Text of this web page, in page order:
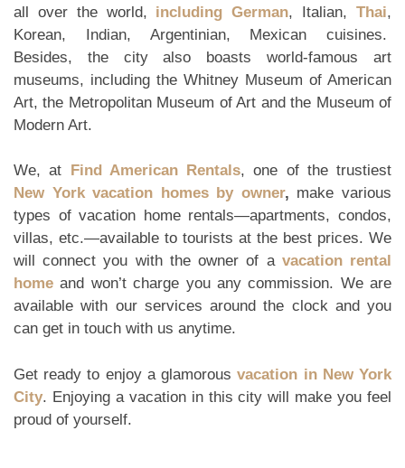
all over the world, including German, Italian,Thai,
Korean, Indian, Argentinian, Mexican cuisines.
Besides, the city also boasts world-famous art
museums, including the Whitney Museum of American
Art, the Metropolitan Museum of Art and the Museum of
Modern Art.
We, at Find American Rentals, one of the trustiest
New York vacation homes by owner, make various
types of vacation home rentals—apartments, condos,
villas, etc.—available to tourists at the best prices. We
will connect you with the owner of a vacation rental
home and won’t charge you any commission. We are
available with our services around the clock and you
can get in touch with us anytime.
Get ready to enjoy a glamorousvacation in New York
City. Enjoying a vacation in this city will make you feel
proud of yourself.